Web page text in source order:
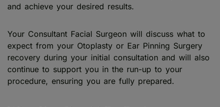
and achieve your desired results.
Your Consultant Facial Surgeon will discuss what to
expect from your Otoplasty or Ear Pinning Surgery
recovery during your initial consultation and will also
continue to support you in the run-up to your
procedure, ensuring you are fully prepared.